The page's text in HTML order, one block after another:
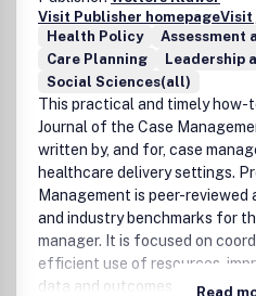
Visit Publisher homepageVisit
Health Policy
Assessment
Care Planning
Leadership
Social Sciences(all)
This practical and timely
Journal of the Case
written by, and for, case
healthcare delivery settings.
Management is peer-
and industry benchmarks for
manager. It is focused on
efficient use of resources,
data and outcomes analysis,
Read